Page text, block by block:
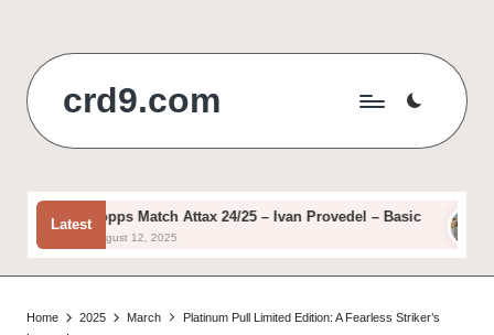
content
crd9.com
Latest
Topps Match Attax 24/25 – Ivan Provedel – Basic
August 12, 2025
Home 2025 March
Platinum Pull Limited Edition: A Fearless Striker’s